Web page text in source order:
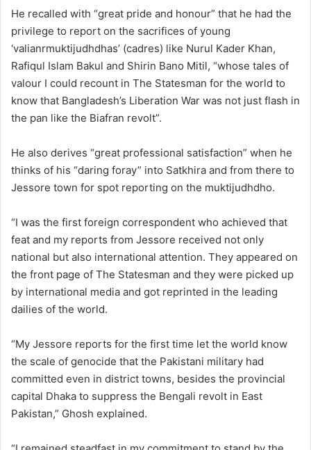
He recalled with “great pride and honour” that he had the
privilege to report on the sacrifices of young
‘valianrmuktijudhdhas’ (cadres) like Nurul Kader Khan,
Rafiqul Islam Bakul and Shirin Bano Mitil, “whose tales of
valour I could recount in The Statesman for the world to
know that Bangladesh’s Liberation War was not just flash in
the pan like the Biafran revolt”.
He also derives “great professional satisfaction” when he
thinks of his “daring foray” into Satkhira and from there to
Jessore town for spot reporting on the muktijudhdho.
“I was the first foreign correspondent who achieved that
feat and my reports from Jessore received not only
national but also international attention. They appeared on
the front page of The Statesman and they were picked up
by international media and got reprinted in the leading
dailies of the world.
“My Jessore reports for the first time let the world know
the scale of genocide that the Pakistani military had
committed even in district towns, besides the provincial
capital Dhaka to suppress the Bengali revolt in East
Pakistan,” Ghosh explained.